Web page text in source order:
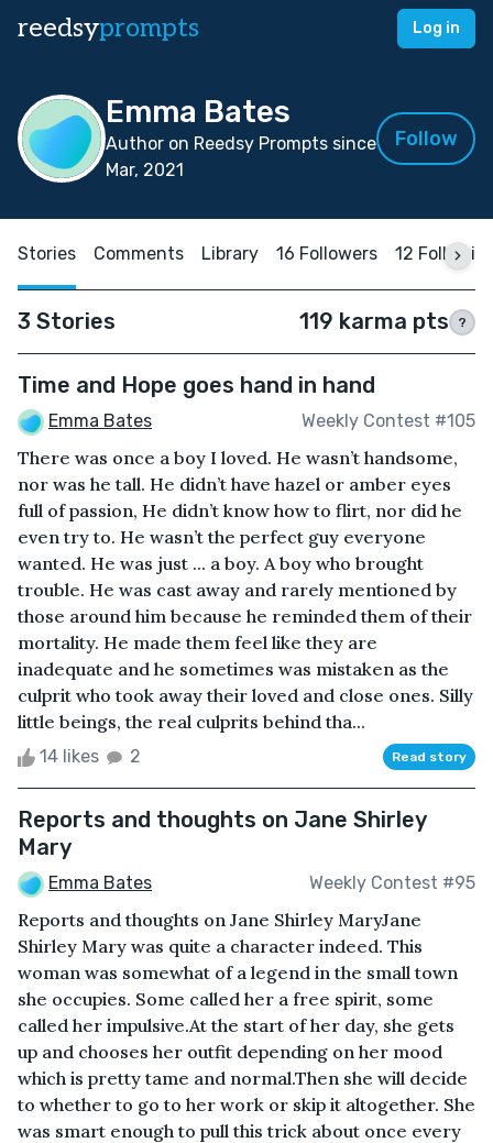
reedsyprompts Log in
Emma Bates
Author on Reedsy Prompts since
Mar, 2021
Follow
Stories Comments Library 16 Followers 12
3 Stories 119 karma pts ?
Time and Hope goes hand in hand
Emma Bates Weekly Contest #105
There was once a boy I loved. He wasn’t handsome,
nor was he tall. He didn’t have hazel or amber eyes
full of passion, He didn’t know how to flirt, nor did he
even try to. He wasn’t the perfect guy everyone
wanted. He was just ... a boy. A boy who brought
trouble. He was cast away and rarely mentioned by
those around him because he reminded them of their
mortality. He made them feel like they are
inadequate and he sometimes was mistaken as the
culprit who took away their loved and close ones. Silly
little beings, the real culprits behind tha...
14 likes 2 Read story
Reports and thoughts on Jane Shirley
Mary
Emma Bates Weekly Contest #95
Reports and thoughts on Jane Shirley MaryJane
Shirley Mary was quite a character indeed. This
woman was somewhat of a legend in the small town
she occupies. Some called her a free spirit, some
called her impulsive.At the start of her day, she gets
up and chooses her outfit depending on her mood
which is pretty tame and normal.Then she will decide
to whether to go to her work or skip it altogether. She
was smart enough to pull this trick about once every